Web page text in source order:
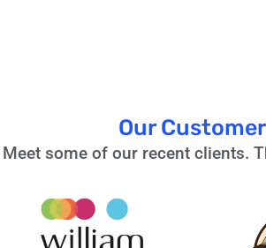
Our
Meet some of our recent clients.